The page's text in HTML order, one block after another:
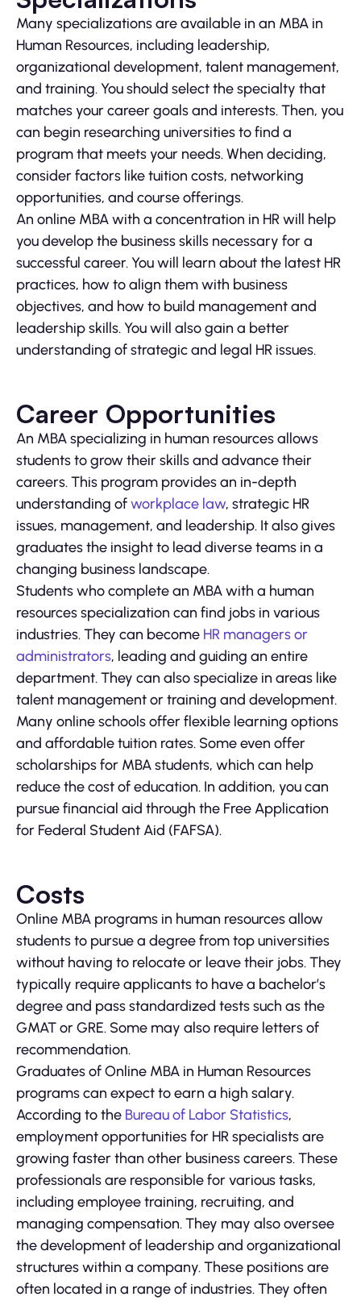
Many specializations are available in an MBA in
Human Resources, including leadership,
organizational development, talent management,
and training. You should select the specialty that
matches your career goals and interests. Then, you
can begin researching universities to find a
program that meets your needs. When deciding,
consider factors like tuition costs, networking
opportunities, and course offerings.
An online MBA with a concentration in HR will help
you develop the business skills necessary for a
successful career. You will learn about the latest HR
practices, how to align them with business
objectives, and how to build management and
leadership skills. You will also gain a better
understanding of strategic and legal HR issues.
Career Opportunities
An MBA specializing in human resources allows
students to grow their skills and advance their
careers. This program provides an in-depth
understanding ofworkplace law, strategic HR
issues, management, and leadership. It also gives
graduates the insight to lead diverse teams in a
changing business landscape.
Students who complete an MBA with a human
resources specialization can find jobs in various
industries. They can become HR managers or
administrators, leading and guiding an entire
department. They can also specialize in areas like
talent management or training and development.
Many online schools offer flexible learning options
and affordable tuition rates. Some even offer
scholarships for MBA students, which can help
reduce the cost of education. In addition, you can
pursue financial aid through the Free Application
for Federal Student Aid (FAFSA).
Costs
Online MBA programs in human resources allow
students to pursue a degree from top universities
without having to relocate or leave their jobs. They
typically require applicants to have a bachelor’s
degree and pass standardized tests such as the
GMAT or GRE. Some may also require letters of
recommendation.
Graduates of Online MBA in Human Resources
programs can expect to earn a high salary.
According to the Bureau of Labor Statistics,
employment opportunities for HR specialists are
growing faster than other business careers. These
professionals are responsible for various tasks,
including employee training, recruiting, and
managing compensation. They may also oversee
the development of leadership and organizational
structures within a company. These positions are
often located in a range of industries. They often